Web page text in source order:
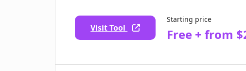
Visit Tool
Starting price
Free + from